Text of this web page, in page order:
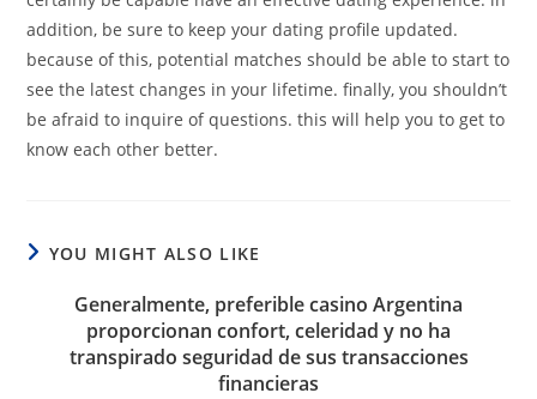
addition, be sure to keep your dating profile updated.
because of this, potential matches should be able to start to
see the latest changes in your lifetime. finally, you shouldn’t
be afraid to inquire of questions. this will help you to get to
know each other better.
YOU MIGHT ALSO LIKE
Generalmente, preferible casino Argentina
proporcionan confort, celeridad y no ha
transpirado seguridad de sus transacciones
financieras